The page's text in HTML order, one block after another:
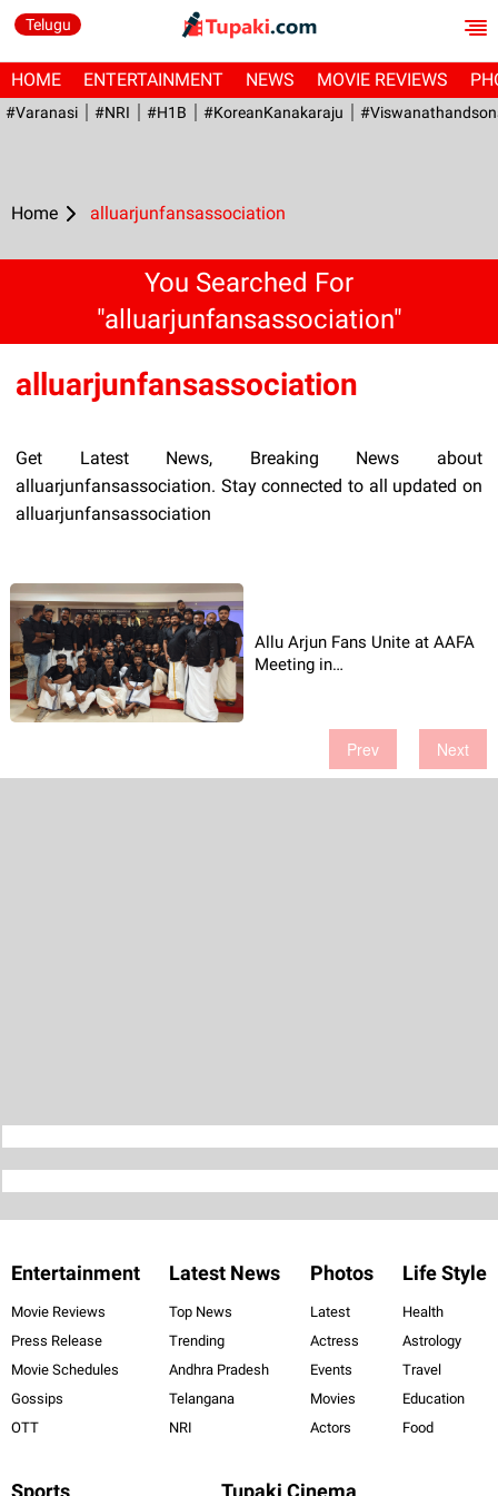
Telugu
HOME ENTERTAINMENT NEWS MOVIE REVIEWS
#Varanasi #NRI #H1B #KoreanKanakaraju
Home alluarjunfansassociation
You Searched For
"alluarjunfansassociation"
alluarjunfansassociation
Get Latest News, Breaking News about
alluarjunfansassociation. Stay connected to all updated on
alluarjunfansassociation
Allu Arjun Fans Unite at AAFA
Meeting in
Prev Next
Entertainment
Movie Reviews
Press Release
Movie Schedules
Gossips
OTT
Latest News
Top News
Trending
Andhra Pradesh
Telangana
NRI
Photos
Latest
Actress
Events
Movies
Actors
Life Style
Health
Astrology
Travel
Education
Food